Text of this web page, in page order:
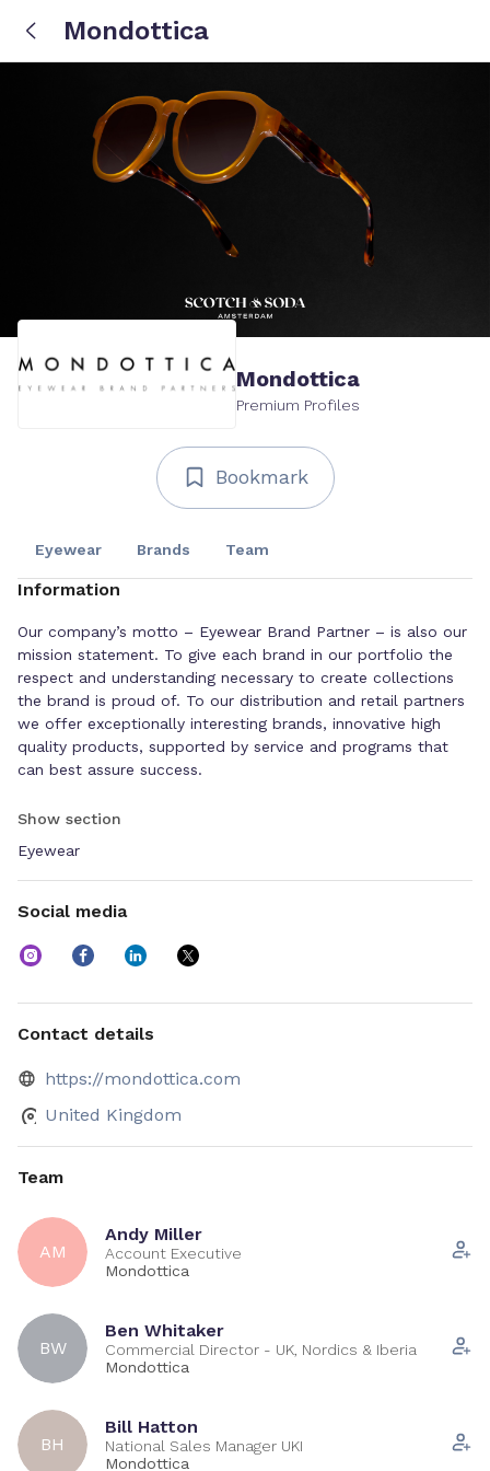
Mondottica
Mondottica
Premium Profiles
Bookmark
Eyewear Brands Team
Information
Our company’s motto – Eyewear Brand Partner – is also our
mission statement. To give each brand in our portfolio the
respect and understanding necessary to create collections
the brand is proud of. To our distribution and retail partners
we offer exceptionally interesting brands, innovative high
quality products, supported by service and programs that
can best assure success.
Show section
Eyewear
Social media
Contact details
https://mondottica.com
United Kingdom
Team
AM
Andy Miller
Account Executive
Mondottica
BW
Ben Whitaker
Commercial Director - UK, Nordics & Iberia
Mondottica
BH
Bill Hatton
National Sales Manager UKI
Mondottica